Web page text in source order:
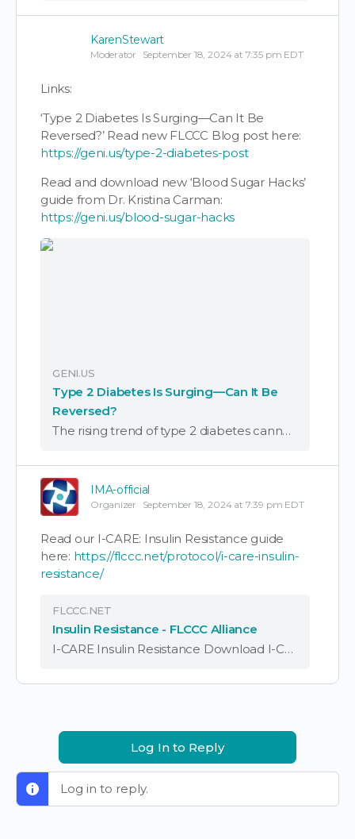
KarenStewart
Moderator September 18, 2024 at 7:35 pm EDT
Links:
‘Type 2 Diabetes Is Surging—Can It Be
Reversed?’ Read new FLCCC Blog post here:
https://geni.us/type-2-diabetes-post
Read and download new ‘Blood Sugar Hacks’
guide from Dr. Kristina Carman:
https://geni.us/blood-sugar-hacks
GENI.US
Type 2 Diabetes Is Surging—Can It Be
Reversed?
The rising trend of type 2 diabetes cannot be ignored. Learn how you can reverse diabetes and take simple steps to regain control of your health naturally. Type 2 diabetes is rising at an alarming rate worldwide. According to the …
IMA-official
Organizer September 18, 2024 at 7:39 pm EDT
Read our I-CARE: Insulin Resistance guide
here: https://flccc.net/protocol/i-care-insulin-
resistance/
FLCCC.NET
Insulin Resistance - FLCCC Alliance
I-CARE Insulin Resistance Download I-CARE: Insulin Resistance Summary Download I-CARE: Insulin Resistance Protocol A Guide to Managing Insulin Resistance, Metabolic Syndrome and Type II Diabetes Insulin resistance has emerged in the last 50 years as the world's
Log In to Reply
Log in to reply.